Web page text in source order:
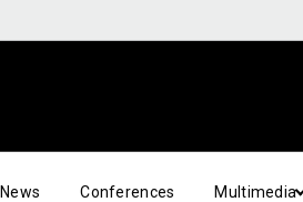
News Conferences Multimedia